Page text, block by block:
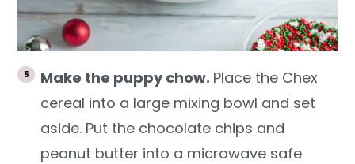
Make the puppy chow. Place the Chex
cereal into a large mixing bowl and set
aside. Put the chocolate chips and
peanut butter into a microwave safe